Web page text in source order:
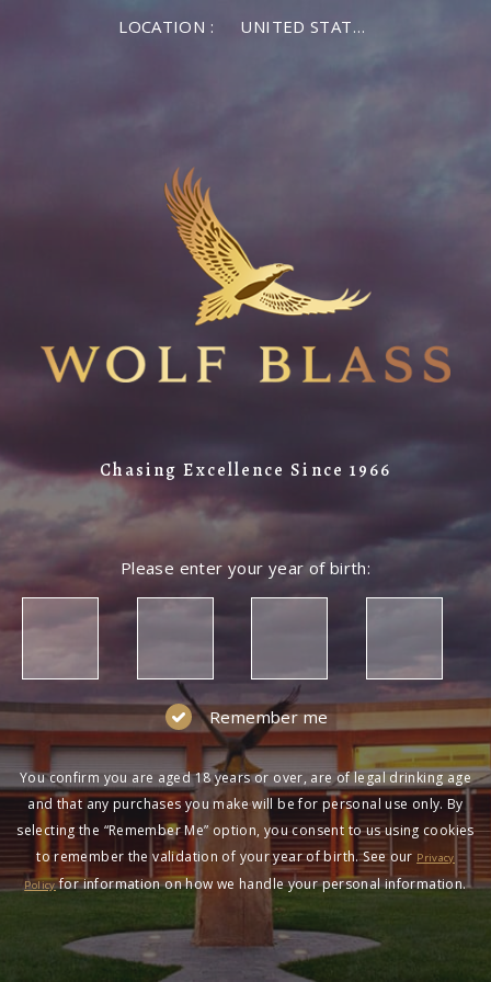
LOCATION : UNITED STATES OF AMERICA
Chasing Excellence Since 1966
Please enter your year of birth:
Remember me
You confirm you are aged 18 years or over, are of legal drinking age
and that any purchases you make will be for personal use only. By
selecting the “Remember Me” option, you consent to us using cookies
to remember the validation of your year of birth. See our Privacy
Policyfor information on how we handle your personal information.